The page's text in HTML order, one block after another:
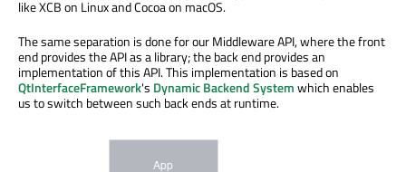
like XCB on Linux and Cocoa on macOS.
The same separation is done for our Middleware API, where the front
end provides the API as a library; the back end provides an
implementation of this API. This implementation is based on
QtInterfaceFramework's Dynamic Backend Systemwhich enables
us to switch between such back ends at runtime.